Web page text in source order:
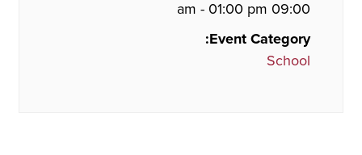
09:00 am - 01:00 pm
Event Category:
School